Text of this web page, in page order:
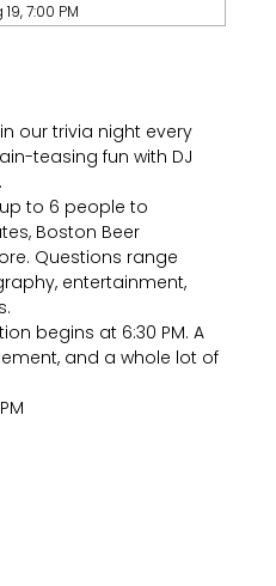
7:00 PM
our trivia night every
teasing fun with DJ
to 6 people to
Boston Beer
Questions range
entertainment,
begins at 6:30 PM. A
and a whole lot of